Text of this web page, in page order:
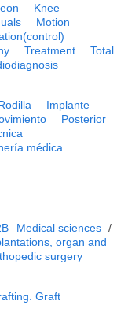
Knee
Motion
Treatment
Total
Implante
Posterior
médica
Medical sciences /
organ and
surgery
Graft